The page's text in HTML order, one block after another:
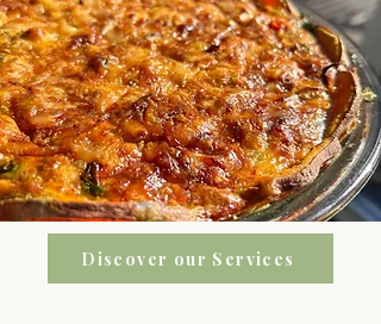
Discover our Services